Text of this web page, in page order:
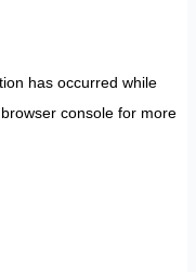
has occurred while
browser consolefor more